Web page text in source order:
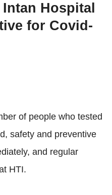
Hospital
for Covid-
of people who tested
safety and preventive
and regular
HTI.